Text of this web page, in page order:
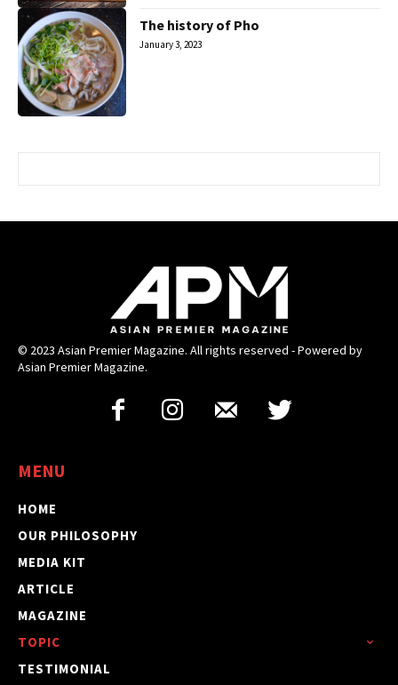
The history of Pho
January 3, 2023
© 2023 Asian Premier Magazine. All rights reserved - Powered by
Asian Premier Magazine.
MENU
HOME
OUR PHILOSOPHY
MEDIA KIT
ARTICLE
MAGAZINE
TOPIC
TESTIMONIAL